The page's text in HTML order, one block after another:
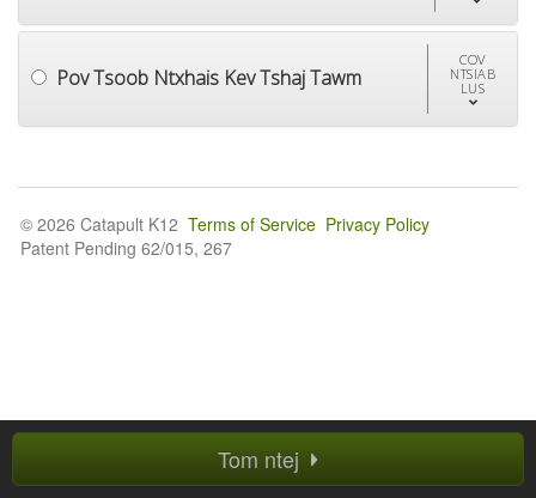
Pov Tsoob Ntxhais Kev Tshaj Tawm
COV
NTSIAB
LUS
Tom ntej
© 2026 Catapult K12 Terms of Service Privacy Policy
Patent Pending 62/015, 267